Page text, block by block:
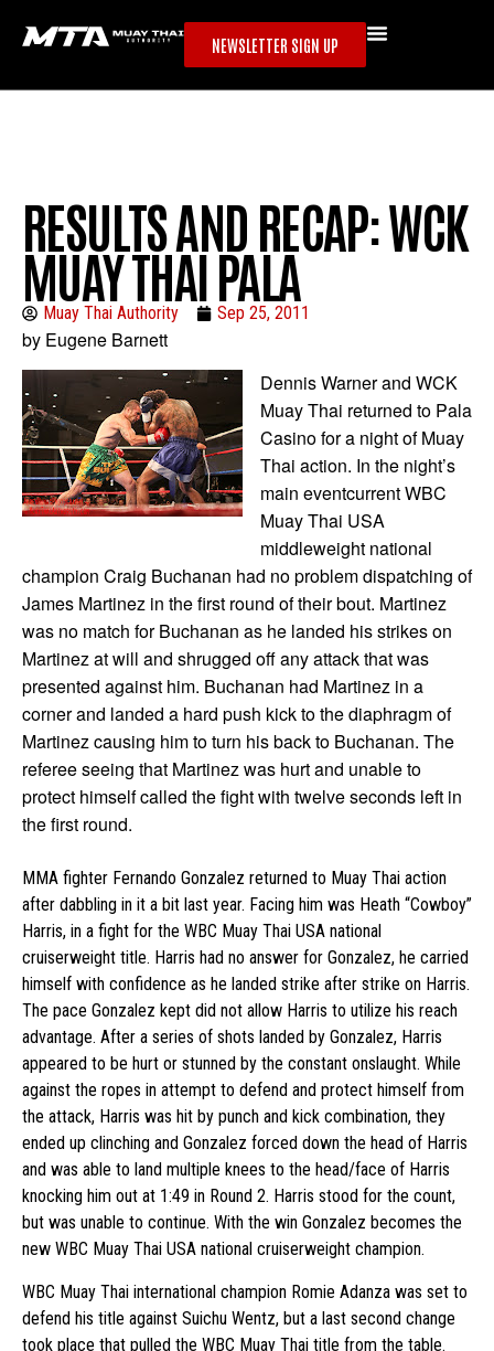
NEWSLETTER SIGN UP
RESULTS AND RECAP: WCK
MUAY THAI PALA
Muay Thai Authority Sep 25, 2011
by Eugene Barnett
Dennis Warner and WCK
Muay Thai returned to Pala
Casino for a night of Muay
Thai action. In the night’s
main eventcurrent WBC
Muay Thai USA
middleweight national
champion Craig Buchanan had no problem dispatching of
James Martinez in the first round of their bout. Martinez
was no match for Buchanan as he landed his strikeson
Martinez at will and shrugged off any attack that was
presented against him. Buchanan had Martinez in a
corner and landed a hard push kick to the diaphragm of
Martinez causing him to turn his back to Buchanan. The
referee seeing that Martinez was hurt and unable to
protect himself called the fight with twelve seconds left in
the first round.
MMA fighter Fernando Gonzalez returned to Muay Thai action
after dabbling in it a bit last year. Facing him was Heath “Cowboy”
Harris, in a fight for the WBC Muay Thai USA national
cruiserweight title. Harris had no answer for Gonzalez, he carried
himself with confidence as he landed strike after strike on Harris.
The pace Gonzalez kept did not allow Harris to utilize his reach
advantage. After a series of shots landed by Gonzalez, Harris
appeared to be hurt or stunned by the constant onslaught. While
against the ropes in attempt to defend and protect himself from
the attack, Harris was hit by punch and kick combination, they
ended up clinching and Gonzalez forced down the head of Harris
and was able to land multiple knees to the head/face of Harris
knocking him out at 1:49 in Round 2. Harris stood for the count,
but was unable to continue. With the win Gonzalez becomes the
new WBC Muay Thai USA national cruiserweight champion.
WBC Muay Thai international champion Romie Adanza was set to
defend his title against Suichu Wentz, but a last second change
took place that pulled the WBC Muay Thai title from the table.